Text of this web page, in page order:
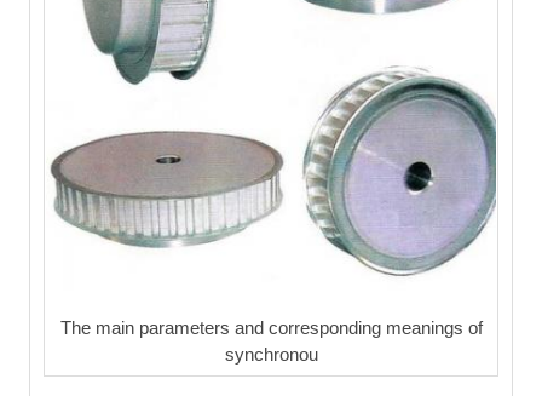
The main parameters and corresponding meanings of
synchronou